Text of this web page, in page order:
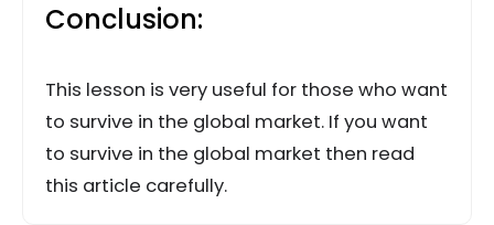
Conclusion:
This lesson is very useful for those who want
to survive in the global market. If you want
to survive in the global market then read
this article carefully.